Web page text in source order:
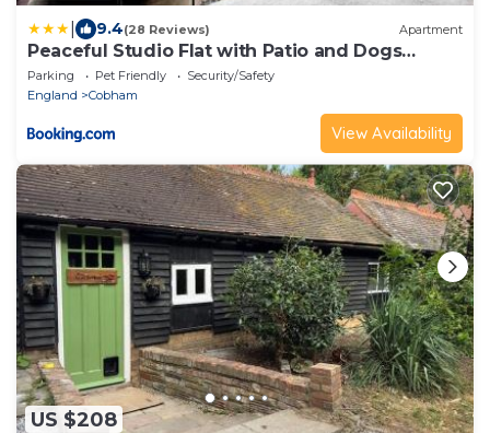
9.4(28 Reviews) Apartment
Peaceful Studio Flat with Patio and Dogs
allowed
Parking Pet Friendly
Security/Safety
England
Cobham
View Availability
US $208